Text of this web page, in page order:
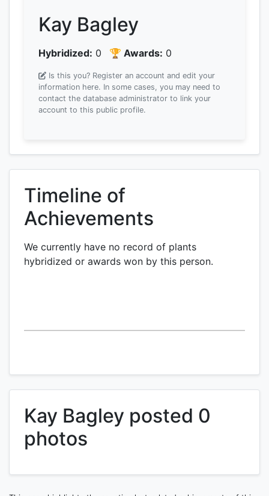
Kay Bagley
Hybridized: 0 🏆 Awards: 0
Is this you? Register an account and edit your
information here. In some cases, you may need to
contact the database administrator to link your
account to this public profile.
Timeline of
Achievements
We currently have no record of plants
hybridized or awards won by this person.
Kay Bagley posted 0
photos